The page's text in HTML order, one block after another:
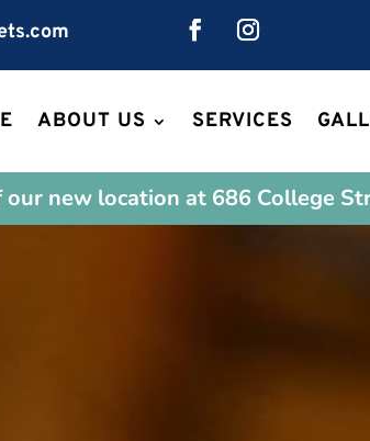
ABOUT US SERVICES
new location at 686 College